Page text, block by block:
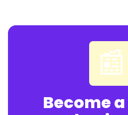
📰
Become